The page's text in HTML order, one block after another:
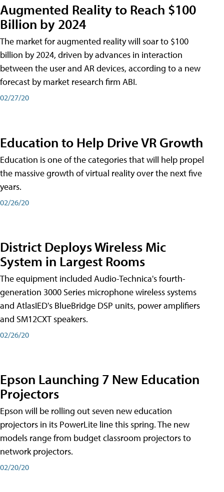
Augmented Reality to Reach $100
Billion by 2024
The market for augmented reality will soar to $100
billion by 2024, driven by advances in interaction
between the user and AR devices, according to a new
forecast by market research firm ABI.
02/27/20
Education to Help Drive VR Growth
Education is one of the categories that will help propel
the massive growth of virtual reality over the next five
years.
02/26/20
District Deploys Wireless Mic
System in Largest Rooms
The equipment included Audio-Technica's fourth-
generation 3000 Series microphone wireless systems
and AtlasIED's BlueBridge DSP units, power amplifiers
and SM12CXT speakers.
02/26/20
Epson Launching 7 New Education
Projectors
Epson will be rolling out seven new education
projectors in its PowerLite line this spring. The new
models range from budget classroom projectors to
network projectors.
02/20/20